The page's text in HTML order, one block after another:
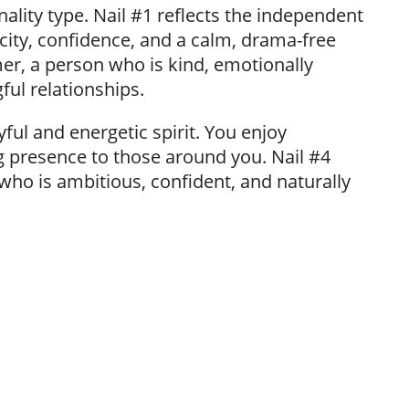
type. Nail #1 reflects the independent
confidence, and a calm, drama-free
a person who is kind, emotionally
relationships.
and energetic spirit. You enjoy
to those around you. Nail #4
is ambitious, confident, and naturally